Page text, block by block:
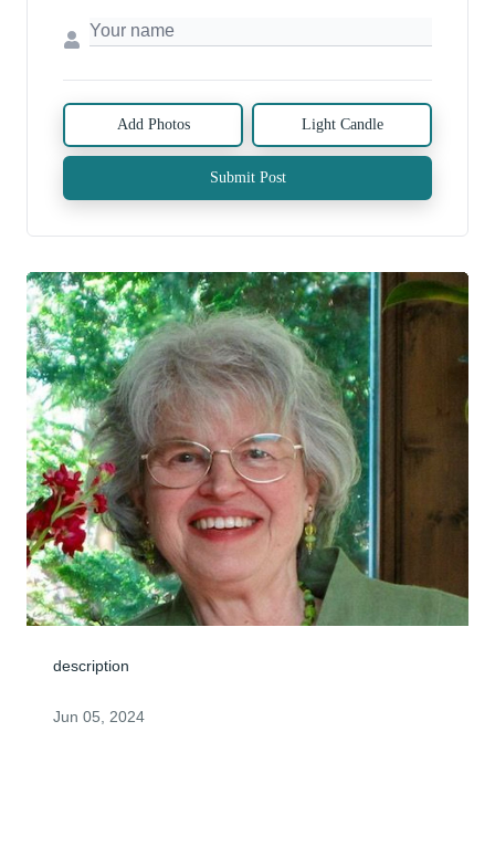
Add Photos Light Candle
Submit Post
description
Jun 05, 2024